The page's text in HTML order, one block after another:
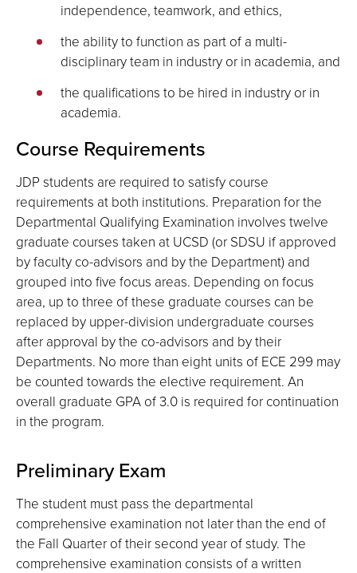
independence, teamwork, and ethics,
the ability to function as part of a multi-
disciplinary team in industry or in academia, and
the qualifications to be hired in industry or in
academia.
Course Requirements
JDP students are required to satisfy course
requirements at both institutions. Preparation for the
Departmental Qualifying Examination involves twelve
graduate courses taken at UCSD (or SDSU if approved
by faculty co-advisors and by the Department) and
grouped into five focus areas. Depending on focus
area, up to three of these graduate courses can be
replaced by upper-division undergraduate courses
after approval by the co-advisors and by their
Departments. No more than eight units of ECE 299 may
be counted towards the elective requirement. An
overall graduate GPA of 3.0 is required for continuation
in the program.
Preliminary Exam
The student must pass the departmental
comprehensive examination not later than the end of
the Fall Quarter of their second year of study. The
comprehensive examination consists of a written